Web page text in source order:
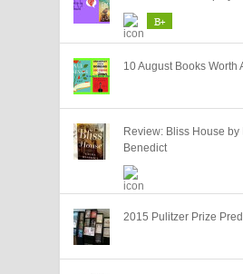
B+
10 August Books Worth
Review: Bliss House by
Benedict
2015 Pulitzer Prize